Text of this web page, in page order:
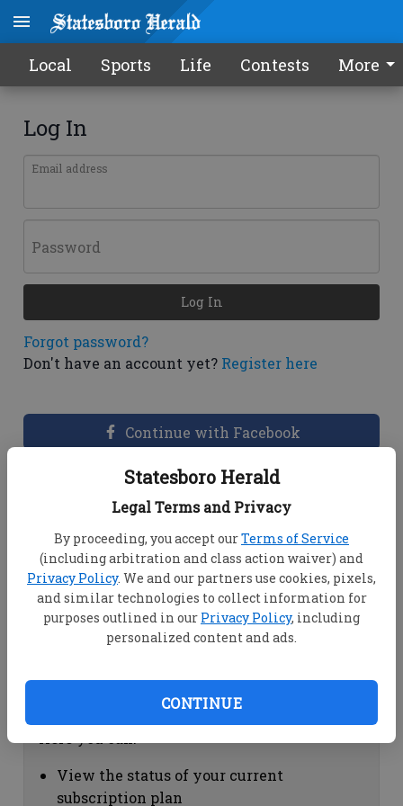
Statesboro Herald
Legal Terms and Privacy
By proceeding, you accept ourTerms of Service
(including arbitration and class action waiver) and
Privacy Policy. We and our partners use cookies, pixels,
and similar technologies to collect information for
purposes outlined in our Privacy Policy, including
personalized content and ads.
CONTINUE
Local Sports Life Contests More
Log In
Email address
Password
Forgot password?
Don't have an account yet? Register here
Log In
Continue with Facebook
Dashboard Help
View your email associated with the
account
Change your password by clicking on
"Change password"
view your order history by clicking on
Subscription Help
View the status of your current
subscription plan